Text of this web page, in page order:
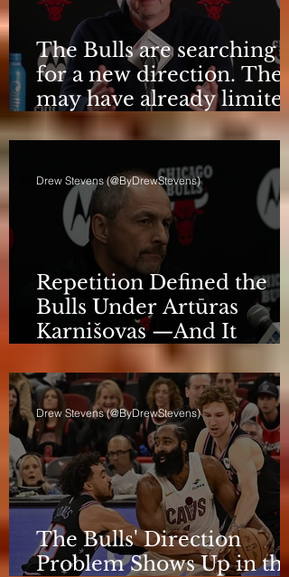
The Bulls are searching
for a new direction. They
may have already limited
it
Repetition Defined the
Bulls Under Artūras
Karnišovas —And It
Eventually Cost Him
Drew Stevens (@ByDrewStevens)
The Bulls' Direction
Problem Shows Up in the
Drew Stevens (@ByDrewStevens)